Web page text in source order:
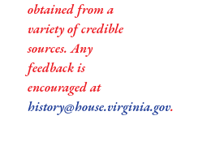
obtained from a
variety of credible
sources. Any
feedback is
encouraged at
history@house.virginia.gov.